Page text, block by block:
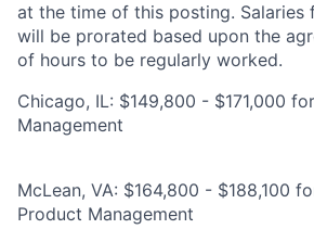
at the time of this posting.
will be prorated based upon the
of hours to be regularly worked.
Chicago, IL: $149,800 - $171,000
Management
McLean, VA: $164,800 - $188,100
Product Management